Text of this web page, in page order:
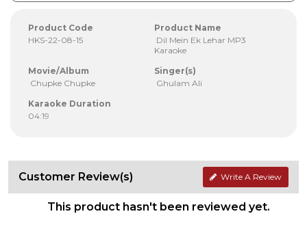
Product Code
HKS-22-08-15
Product Name
Dil Mein Ek Lehar MP3
Karaoke
Movie/Album
Chupke Chupke
Singer(s)
Ghulam Ali
Karaoke Duration
04:19
Customer Review(s) Write A Review
This product hasn't been reviewed yet.